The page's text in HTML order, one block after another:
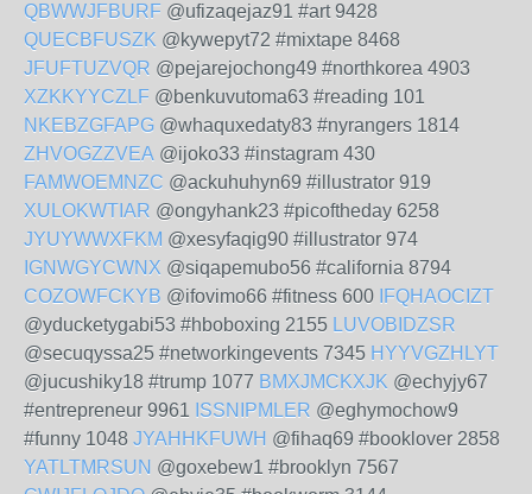
QBWWJFBURF @ufizaqejaz91 #art 9428
QUECBFUSZK @kywepyt72 #mixtape 8468
JFUFTUZVQR @pejarejochong49 #northkorea 4903
XZKKYYCZLF @benkuvutoma63 #reading 101
NKEBZGFAPG @whaquxedaty83 #nyrangers 1814
ZHVOGZZVEA @ijoko33 #instagram 430
FAMWOEMNZC @ackuhuhyn69 #illustrator 919
XULOKWTIAR @ongyhank23 #picoftheday 6258
JYUYWWXFKM @xesyfaqig90 #illustrator 974
IGNWGYCWNX @siqapemubo56 #california 8794
COZOWFCKYB @ifovimo66 #fitness 600 IFQHAOCIZT
@yducketygabi53 #hboboxing 2155 LUVOBIDZSR
@secuqyssa25 #networkingevents 7345 HYYVGZHLYT
@jucushiky18 #trump 1077 BMXJMCKXJK @echyjy67
#entrepreneur 9961 ISSNIPMLER @eghymochow9
#funny 1048 JYAHHKFUWH @fihaq69 #booklover 2858
YATLTMRSUN @goxebew1 #brooklyn 7567